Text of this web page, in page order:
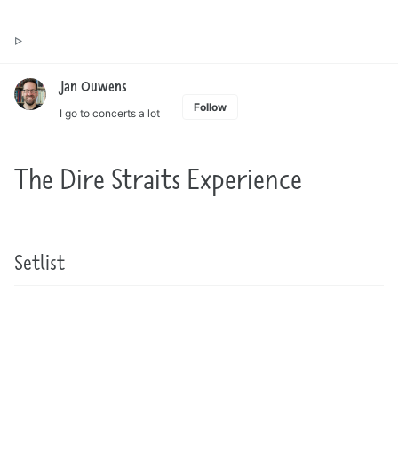
Jan Ouwens ▷ by the way, things I want to say
Jan Ouwens
I go to concerts a lot Follow
The Dire Straits Experience
Setlist